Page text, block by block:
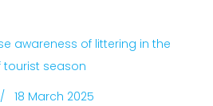
18 March 2025